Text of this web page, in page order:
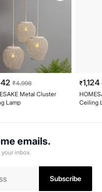
₹4,998
Metal Cluster
Lamp
₹1,124
Ceiling
emails.
inbox.
Subscribe